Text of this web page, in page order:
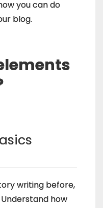
you can do
blog.
writing before,
how